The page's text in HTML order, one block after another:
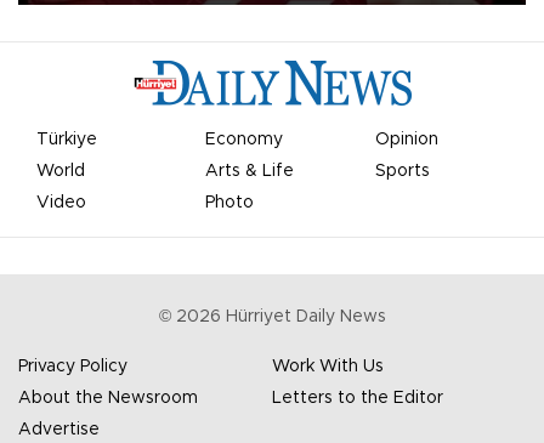
Türkiye Economy
Opinion
World
Arts & Life
Sports
Video
Photo
© 2026 Hürriyet Daily News
Privacy Policy
Work With Us
About the Newsroom
Letters to the Editor
Advertise